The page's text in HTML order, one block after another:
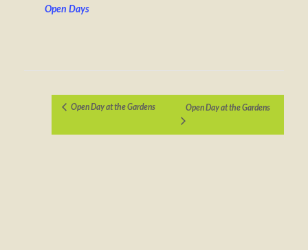
Open Days
Open Day at the Gardens Open Day at the Gardens